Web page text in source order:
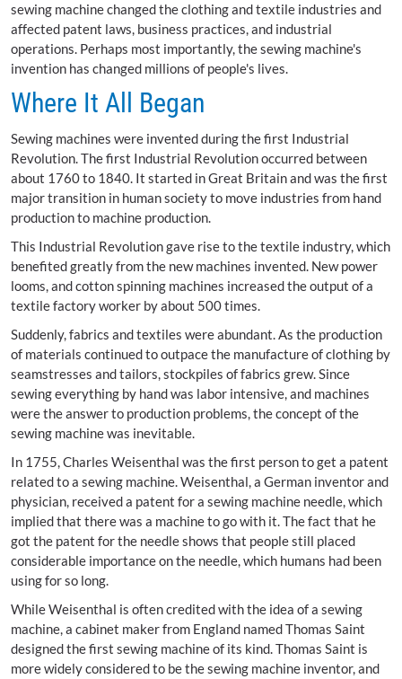
sewing machine changed the clothing and textile industries and
affected patent laws, business practices, and industrial
operations. Perhaps most importantly, the sewing machine's
invention has changed millions of people's lives.
Where It All Began
Sewing machines were invented during the first Industrial
Revolution. The first Industrial Revolution occurred between
about 1760 to 1840. It started in Great Britain and was the first
major transition in human society to move industries from hand
production to machine production.
This Industrial Revolution gave rise to the textile industry, which
benefited greatly from the new machines invented. New power
looms, and cotton spinning machines increased the output of a
textile factory worker by about 500 times.
Suddenly, fabrics and textiles were abundant. As the production
of materials continued to outpace the manufacture of clothing by
seamstresses and tailors, stockpiles of fabrics grew. Since
sewing everything by hand was labor intensive, and machines
were the answer to production problems, the concept of the
sewing machine was inevitable.
In 1755, Charles Weisenthal was the first person to get a patent
related to a sewing machine. Weisenthal, a German inventor and
physician, received a patent for a sewing machine needle, which
implied that there was a machine to go with it. The fact that he
got the patent for the needle shows that people still placed
considerable importance on the needle, which humans had been
using for so long.
While Weisenthal is often credited with the idea of a sewing
machine, a cabinet maker from England named Thomas Saint
designed the first sewing machine of its kind. Thomas Saint is
more widely considered to be the sewing machine inventor, and